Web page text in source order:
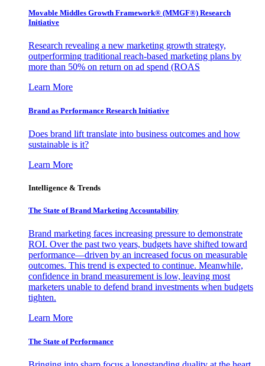
Movable Middles Growth Framework® (MMGF®) Research
Initiative
Research revealing a new marketing growth strategy,
outperforming traditional reach-based marketing plans by
more than 50% on return on ad spend (ROAS
Learn More
Brand as Performance Research Initiative
Does brand lift translate into business outcomes and how
sustainable is it?
Learn More
Intelligence & Trends
The State of Brand Marketing Accountability
Brand marketing faces increasing pressure to demonstrate
ROI. Over the past two years, budgets have shifted toward
performance—driven by an increased focus on measurable
outcomes. This trend is expected to continue. Meanwhile,
confidence in brand measurement is low, leaving most
marketers unable to defend brand investments when budgets
tighten.
Learn More
The State of Performance